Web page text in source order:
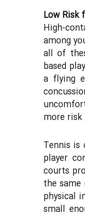
Low Risk
High-
among
all of
based
a flying
more
Tennis
player
courts
the
physical
small